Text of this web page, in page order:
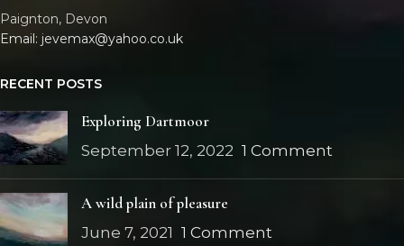
Paignton, Devon
Email: jevemax@yahoo.co.uk
RECENT POSTS
Exploring Dartmoor
September 12, 2022 1 Comment
A wild plain of pleasure
June 7, 2021 1 Comment